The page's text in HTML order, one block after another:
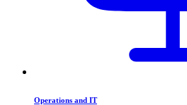
Operations and IT